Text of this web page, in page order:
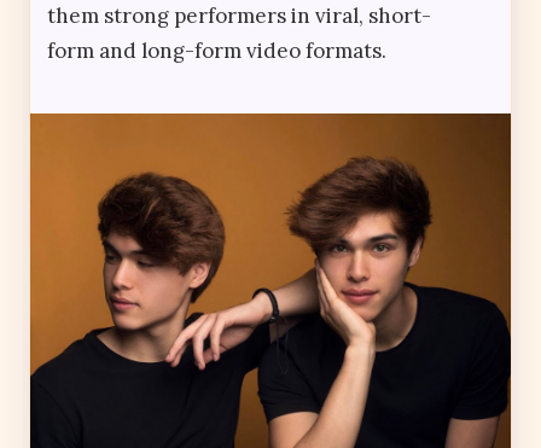
them strong performers in viral, short-
form and long-form video formats.